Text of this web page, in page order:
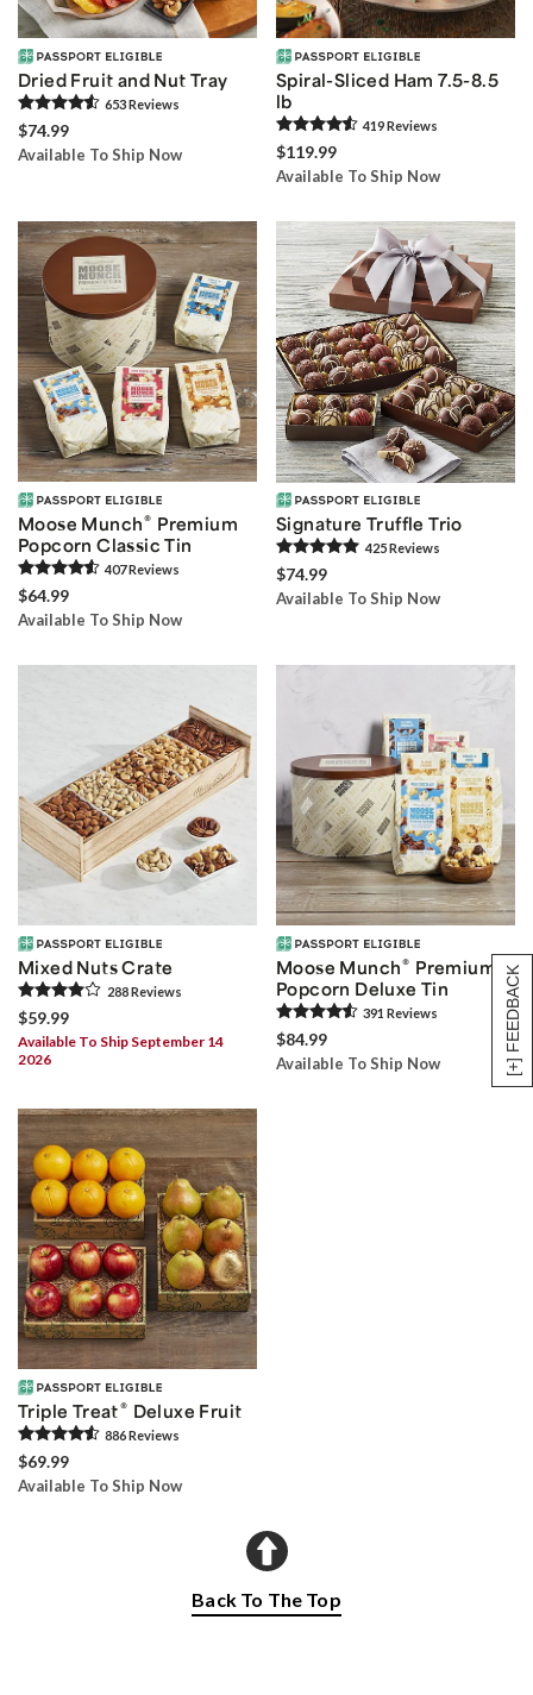
[+] FEEDBACK
Dried Fruit and Nut Tray
653Reviews
$74.99
Available To Ship Now
Spiral-Sliced Ham 7.5-8.5
lb
419Reviews
$119.99
Available To Ship Now
Moose Munch® Premium
Popcorn Classic Tin
407Reviews
$64.99
Available To Ship Now
Signature Truffle Trio
425Reviews
$74.99
Available To Ship Now
Mixed Nuts Crate
288Reviews
$59.99
Available To Ship September 14
2026
Moose Munch® Premium
Popcorn Deluxe Tin
391 Reviews
$84.99
Available To Ship Now
Triple Treat® Deluxe Fruit
886Reviews
$69.99
Available To Ship Now
Back To The Top